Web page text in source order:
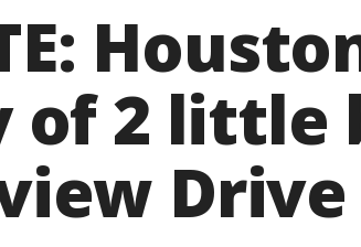
of 2 little
Drive